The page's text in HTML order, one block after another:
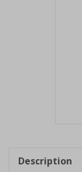
1
Description